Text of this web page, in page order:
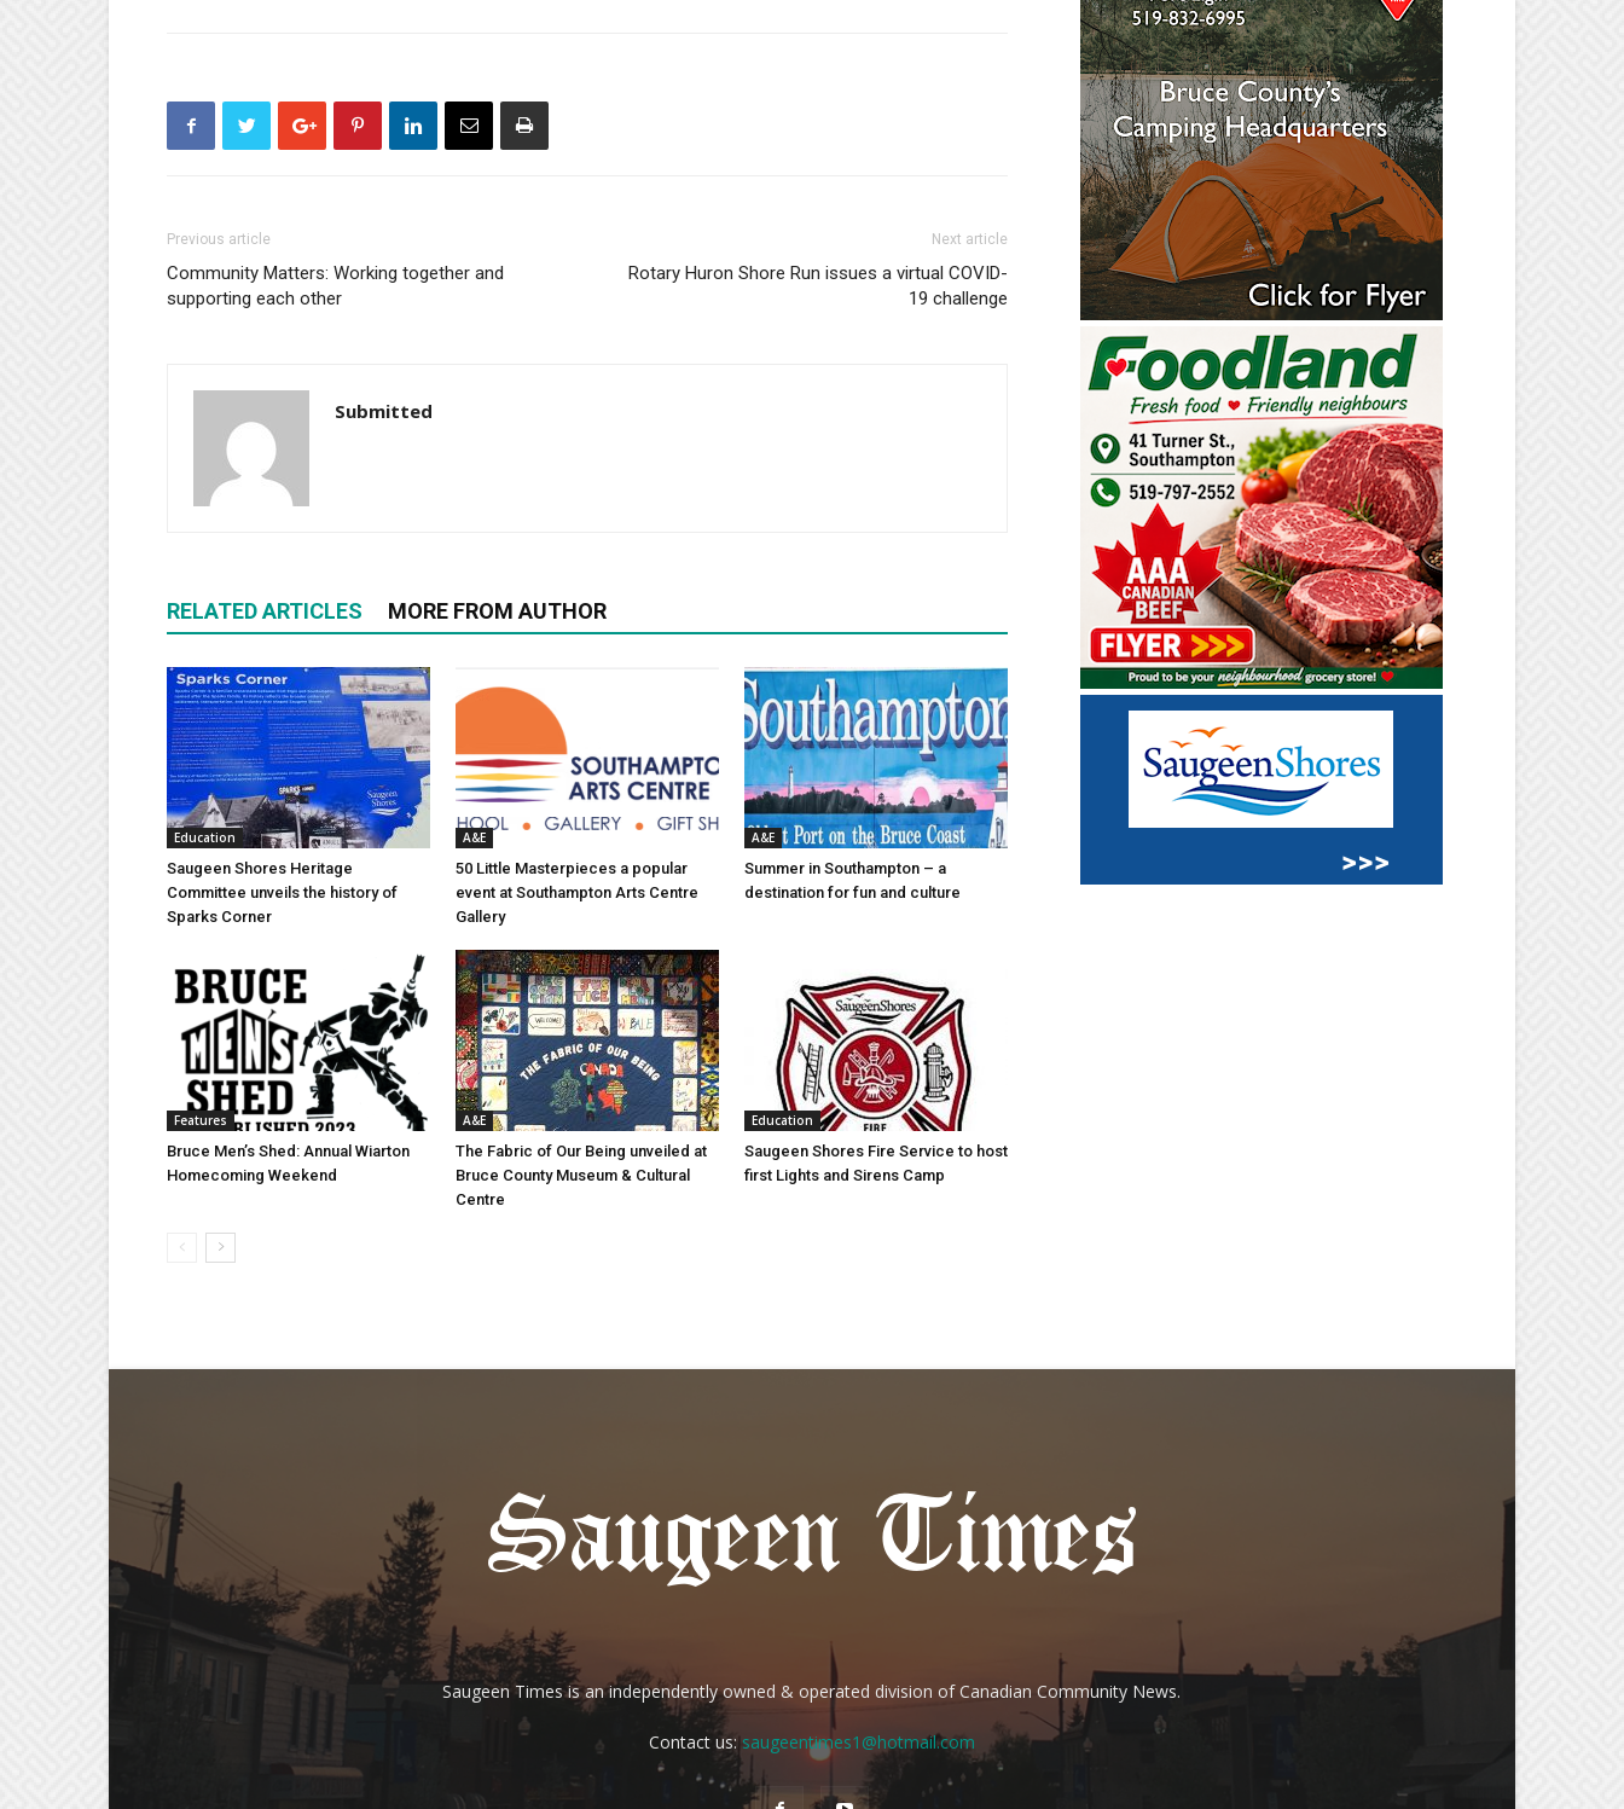
Previous article
Community Matters: Working together and
supporting each other
Next article
Rotary Huron Shore Run issues a virtual COVID-
19 challenge
Submitted
RELATED ARTICLES MORE FROM AUTHOR
Education
Saugeen Shores Heritage
Committee unveils the history of
Sparks Corner
A&E
50 Little Masterpieces a popular
event at Southampton Arts Centre
Gallery
A&E
Summer in Southampton – a
destination for fun and culture
Features
Bruce Men’s Shed: Annual Wiarton
Homecoming Weekend
A&E
The Fabric of Our Being unveiled at
Bruce County Museum & Cultural
Centre
Education
Saugeen Shores Fire Service to host
first Lights and Sirens Camp
Saugeen Times is an independently owned & operated division of Canadian Community News.
Contact us:saugeentimes1@hotmail.com